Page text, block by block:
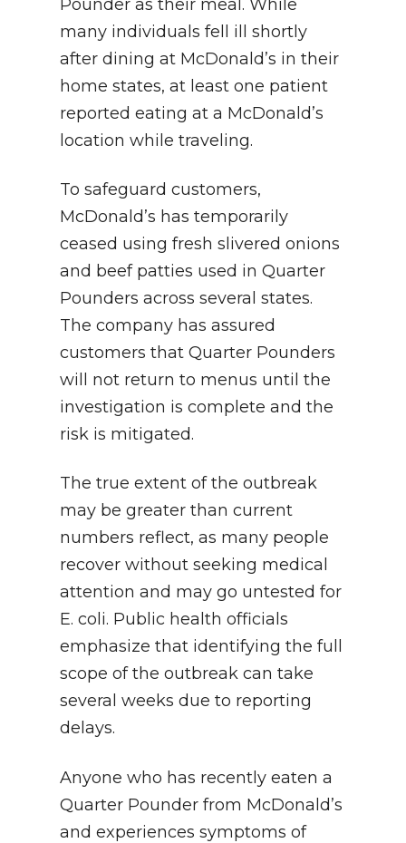
Pounder as their meal. While
many individuals fell ill shortly
after dining at McDonald’s in their
home states, at least one patient
reported eating at a McDonald’s
location while traveling.
To safeguard customers,
McDonald’s has temporarily
ceased using fresh slivered onions
and beef patties used in Quarter
Pounders across several states.
The company has assured
customers that Quarter Pounders
will not return to menus until the
investigation is complete and the
risk is mitigated.
The true extent of the outbreak
may be greater than current
numbers reflect, as many people
recover without seeking medical
attention and may go untested for
E. coli. Public health officials
emphasize that identifying the full
scope of the outbreak can take
several weeks due to reporting
delays.
Anyone who has recently eaten a
Quarter Pounder from McDonald’s
and experiences symptoms of